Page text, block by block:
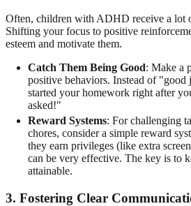
Often, children with ADHD receive a lot
Shifting your focus to positive
esteem and motivate them.
Catch Them Being Good: Make a
positive behaviors. Instead of
started your homework right after
asked!"
Reward Systems: For challenging
chores, consider a simple reward
they earn privileges (like extra
can be very effective. The key is to
attainable.
3. Fostering Clear